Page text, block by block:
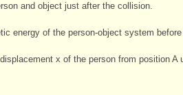
and object just after the collision.
energy of the person-object system
x of the person from position